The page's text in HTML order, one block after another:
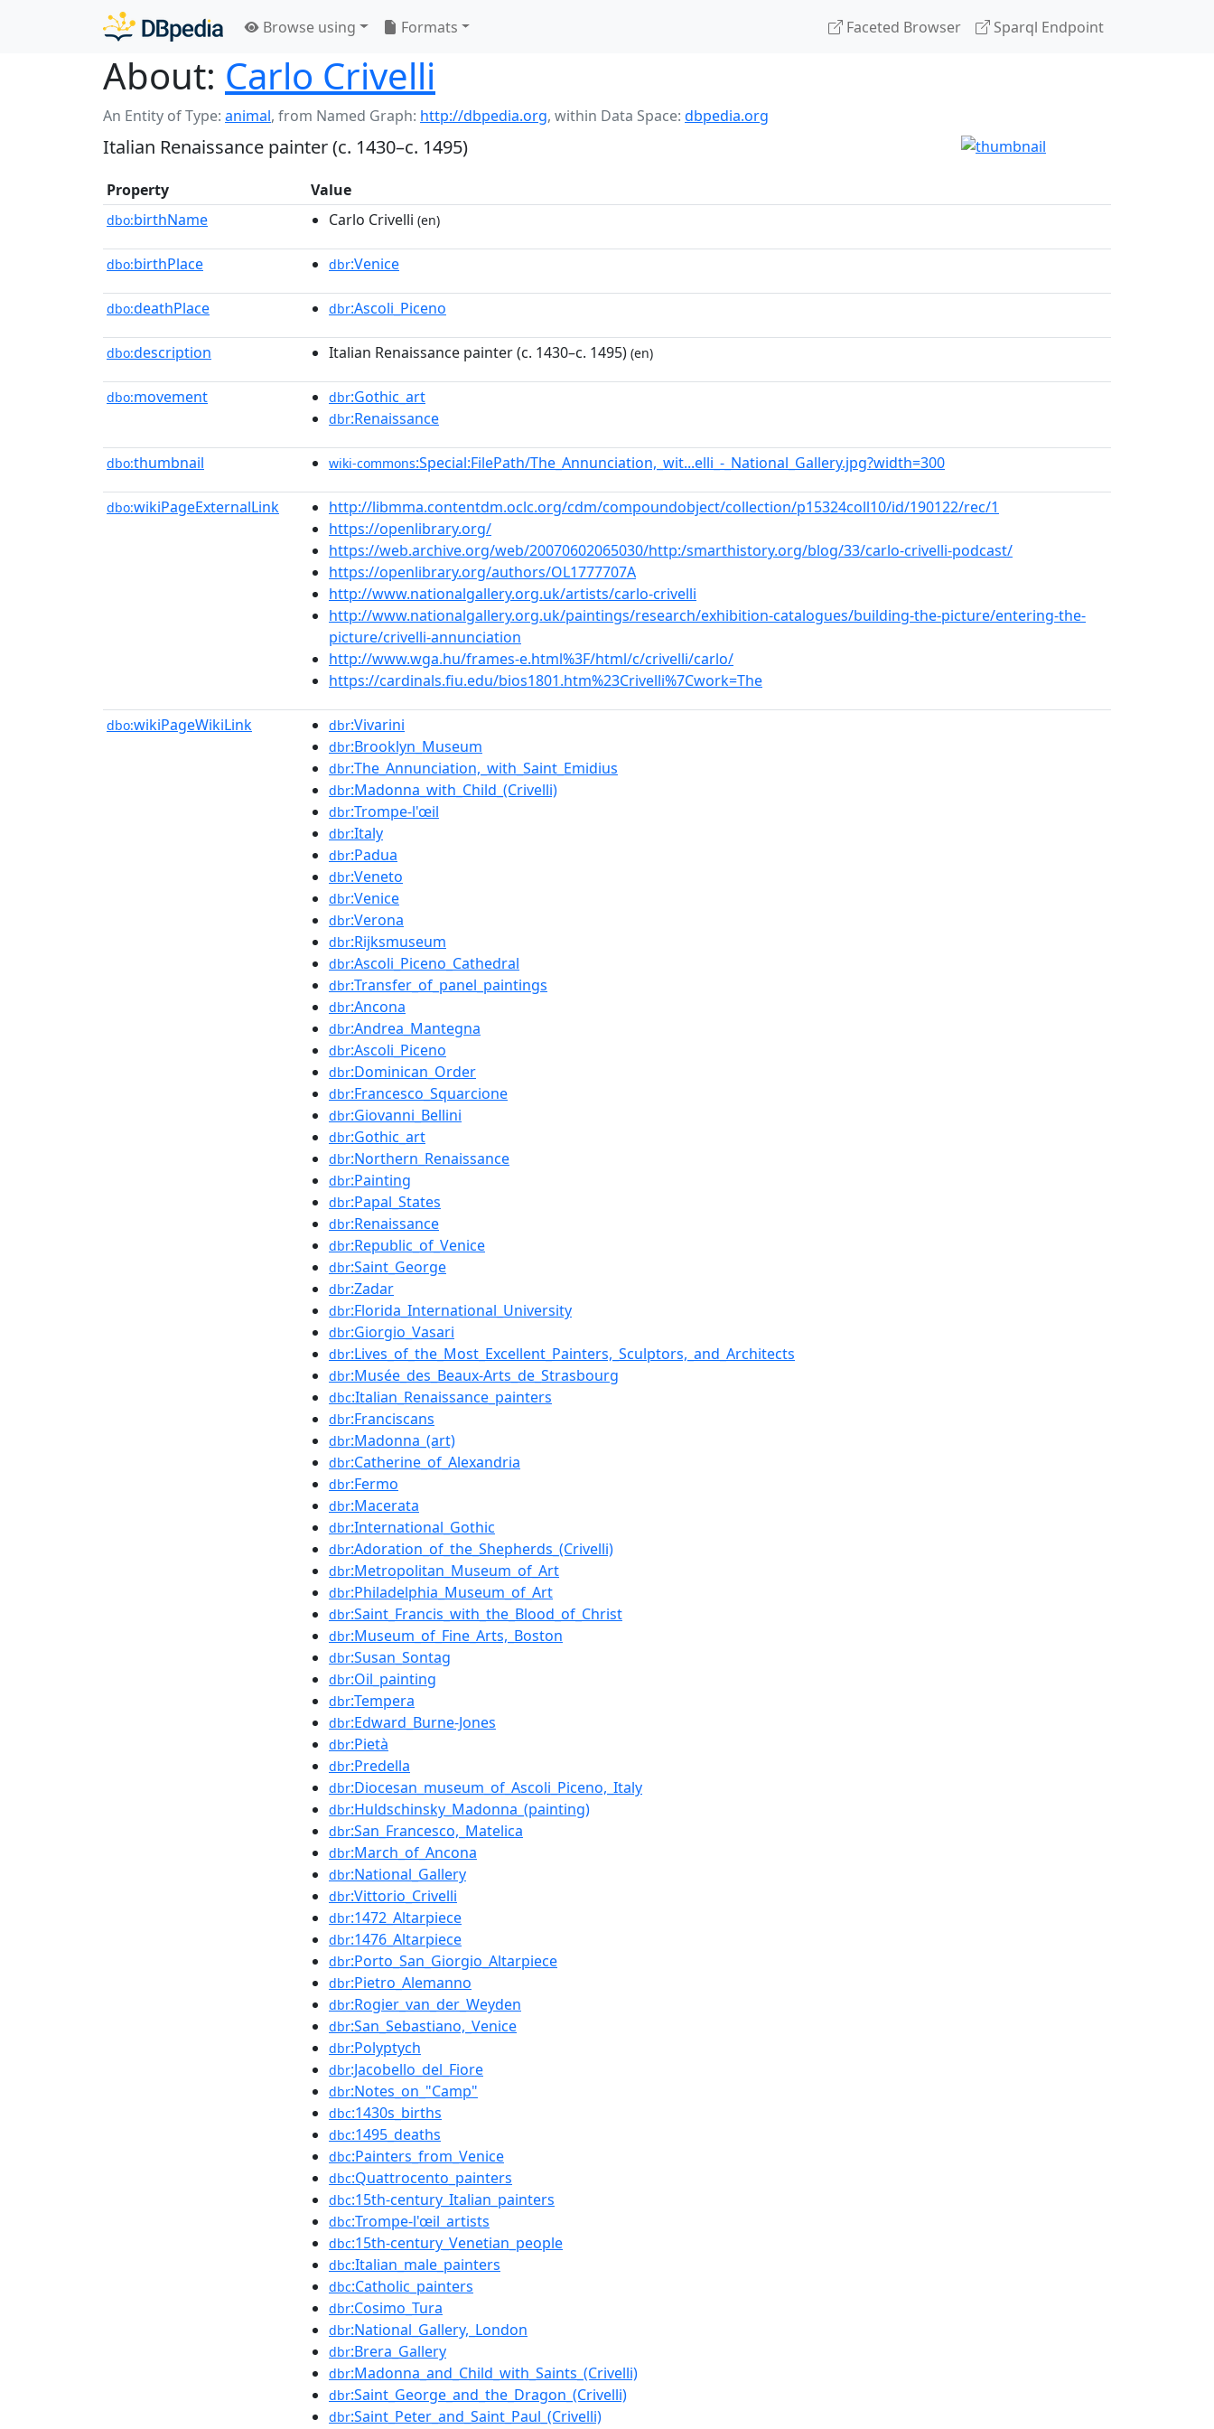
Browse using Formats Faceted Browser Sparql Endpoint
About: Carlo Crivelli
An Entity of Type: animal, from Named Graph: http://dbpedia.org, within Data Space: dbpedia.org
Italian Renaissance painter (c. 1430–c. 1495)
Property Value
dbo:birthName Carlo Crivelli (en)
dbo:birthPlace dbr:Venice
dbo:deathPlace dbr:Ascoli_Piceno
dbo:description Italian Renaissance painter (c. 1430–c. 1495) (en)
dbo:movement dbr:Gothic_art
dbr:Renaissance
dbo:thumbnail wiki-commons:Special:FilePath/The_Annunciation,_wit...elli_-_National_Gallery.jpg?width=300
dbo:wikiPageExternalLink
http://libmma.contentdm.oclc.org/cdm/compoundobject/collection/p15324coll10/id/190122/rec/1
https://openlibrary.org/
https://web.archive.org/web/20070602065030/http:/smarthistory.org/blog/33/carlo-crivelli-podcast/
https://openlibrary.org/authors/OL1777707A
http://www.nationalgallery.org.uk/artists/carlo-crivelli
http://www.nationalgallery.org.uk/paintings/research/exhibition-catalogues/building-the-picture/entering-the-
picture/crivelli-annunciation
http://www.wga.hu/frames-e.html%3F/html/c/crivelli/carlo/
https://cardinals.fiu.edu/bios1801.htm%23Crivelli%7Cwork=The
dbo:wikiPageWikiLink dbr:Vivarini
dbr:Brooklyn_Museum
dbr:The_Annunciation,_with_Saint_Emidius
dbr:Madonna_with_Child_(Crivelli)
dbr:Trompe-l'œil
dbr:Italy
dbr:Padua
dbr:Veneto
dbr:Venice
dbr:Verona
dbr:Rijksmuseum
dbr:Ascoli_Piceno_Cathedral
dbr:Transfer_of_panel_paintings
dbr:Ancona
dbr:Andrea_Mantegna
dbr:Ascoli_Piceno
dbr:Dominican_Order
dbr:Francesco_Squarcione
dbr:Giovanni_Bellini
dbr:Gothic_art
dbr:Northern_Renaissance
dbr:Painting
dbr:Papal_States
dbr:Renaissance
dbr:Republic_of_Venice
dbr:Saint_George
dbr:Zadar
dbr:Florida_International_University
dbr:Giorgio_Vasari
dbr:Lives_of_the_Most_Excellent_Painters,_Sculptors,_and_Architects
dbr:Musée_des_Beaux-Arts_de_Strasbourg
dbc:Italian_Renaissance_painters
dbr:Franciscans
dbr:Madonna_(art)
dbr:Catherine_of_Alexandria
dbr:Fermo
dbr:Macerata
dbr:International_Gothic
dbr:Adoration_of_the_Shepherds_(Crivelli)
dbr:Metropolitan_Museum_of_Art
dbr:Philadelphia_Museum_of_Art
dbr:Saint_Francis_with_the_Blood_of_Christ
dbr:Museum_of_Fine_Arts,_Boston
dbr:Susan_Sontag
dbr:Oil_painting
dbr:Tempera
dbr:Edward_Burne-Jones
dbr:Pietà
dbr:Predella
dbr:Diocesan_museum_of_Ascoli_Piceno,_Italy
dbr:Huldschinsky_Madonna_(painting)
dbr:San_Francesco,_Matelica
dbr:March_of_Ancona
dbr:National_Gallery
dbr:Vittorio_Crivelli
dbr:1472_Altarpiece
dbr:1476_Altarpiece
dbr:Porto_San_Giorgio_Altarpiece
dbr:Pietro_Alemanno
dbr:Rogier_van_der_Weyden
dbr:San_Sebastiano,_Venice
dbr:Polyptych
dbr:Jacobello_del_Fiore
dbr:Notes_on_"Camp"
dbc:1430s_births
dbc:1495_deaths
dbc:Painters_from_Venice
dbc:Quattrocento_painters
dbc:15th-century_Italian_painters
dbc:Trompe-l'œil_artists
dbc:15th-century_Venetian_people
dbc:Italian_male_painters
dbc:Catholic_painters
dbr:Cosimo_Tura
dbr:National_Gallery,_London
dbr:Brera_Gallery
dbr:Madonna_and_Child_with_Saints_(Crivelli)
dbr:Saint_George_and_the_Dragon_(Crivelli)
dbr:Saint_Peter_and_Saint_Paul_(Crivelli)